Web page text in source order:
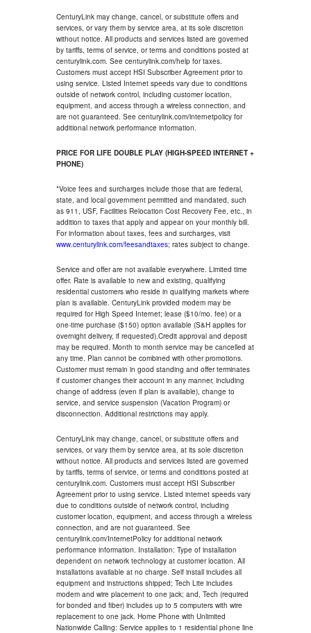
CenturyLink may change, cancel, or substitute offers and
services, or vary them by service area, at its sole discretion
without notice. All products and services listed are governed
by tariffs, terms of service, or terms and conditions posted at
centurylink.com. See centurylink.com/help for taxes.
Customers must accept HSI Subscriber Agreement prior to
using service. Listed Internet speeds vary due to conditions
outside of network control, including customer location,
equipment, and access through a wireless connection, and
are not guaranteed. See centurylink.com/internetpolicy for
additional network performance information.
PRICE FOR LIFE DOUBLE PLAY (HIGH-SPEED INTERNET +
PHONE)
*Voice fees and surcharges include those that are federal,
state, and local government permitted and mandated, such
as 911, USF, Facilities Relocation Cost Recovery Fee, etc., in
addition to taxes that apply and appear on your monthly bill.
For information about taxes, fees and surcharges, visit
www.centurylink.com/feesandtaxes; rates subject to change.
Service and offer are not available everywhere. Limited time
offer. Rate is available to new and existing, qualifying
residential customers who reside in qualifying markets where
plan is available. CenturyLink provided modem may be
required for High Speed Internet; lease ($10/mo. fee) or a
one-time purchase ($150) option available (S&H applies for
overnight delivery, if requested).Credit approval and deposit
may be required. Month to month service may be cancelled at
any time. Plan cannot be combined with other promotions.
Customer must remain in good standing and offer terminates
if customer changes their account in any manner, including
change of address (even if plan is available), change to
service, and service suspension (Vacation Program) or
disconnection. Additional restrictions may apply.
CenturyLink may change, cancel, or substitute offers and
services, or vary them by service area, at its sole discretion
without notice. All products and services listed are governed
by tariffs, terms of service, or terms and conditions posted at
centurylink.com. Customers must accept HSI Subscriber
Agreement prior to using service. Listed internet speeds vary
due to conditions outside of network control, including
customer location, equipment, and access through a wireless
connection, and are not guaranteed. See
centurylink.com/InternetPolicy for additional network
performance information. Installation: Type of installation
dependent on network technology at customer location. All
installations available at no charge. Self install includes all
equipment and instructions shipped; Tech Lite includes
modem and wire placement to one jack; and, Tech (required
for bonded and fiber) includes up to 5 computers with wire
replacement to one jack. Home Phone with Unlimited
Nationwide Calling: Service applies to 1 residential phone line